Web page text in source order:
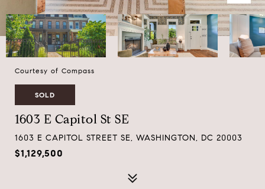
Courtesy of Compass
SOLD
1603 E Capitol St SE
1603 E CAPITOL STREET SE, WASHINGTON, DC 20003
$1,129,500